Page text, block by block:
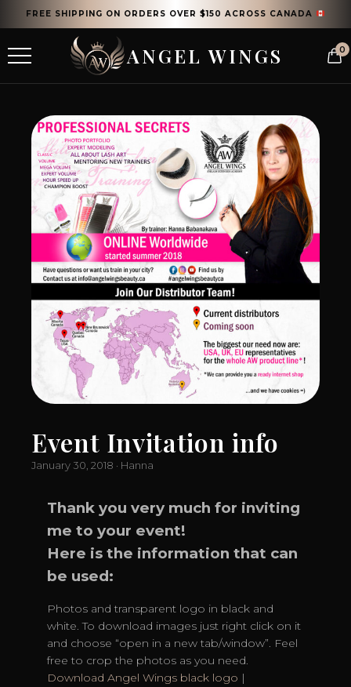
FREE SHIPPING ON ORDERS OVER $150 ACROSS CANADA
ANGEL WINGS 0
Event Invitation info
January 30, 2018 · Hanna
Thank you very much for inviting
me to your event!
Here is the information that can
be used:
Photos and transparent logo in black and
white. To download images just right click on it
and choose “open in a new tab/window”. Feel
free to crop the photos as you need.
Download Angel Wings black logo |